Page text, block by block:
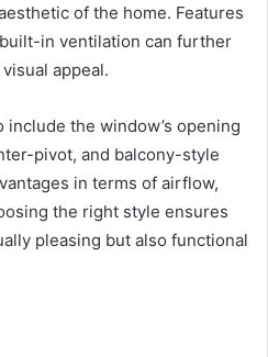
of the home. Features
in ventilation can further
appeal.
the window’s opening
pivot, and balcony-style
in terms of airflow,
the right style ensures
pleasing but also functional